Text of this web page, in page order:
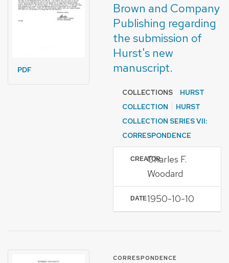
PDF
Brown and Company
Publishing regarding
the submission of
Hurst's new
manuscript.
COLLECTIONS
HURST
COLLECTION
HURST
COLLECTION SERIES VII:
CORRESPONDENCE
CREATORCharles F.
Woodard
DATE1950-10-10
CORRESPONDENCE